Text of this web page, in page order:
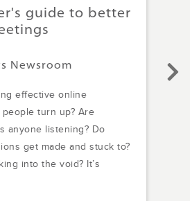
guide to better
Newsroom
effective online
people turn up? Are
anyone listening? Do
get made and stuck to?
into the void? It’s